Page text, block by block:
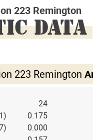
223 Remington
DATA
223 Remington
24
0.175
0.000